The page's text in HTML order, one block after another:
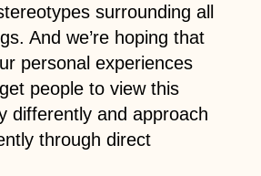
surrounding all
And we’re hoping that
personal experiences
people to view this
differently and approach
through direct